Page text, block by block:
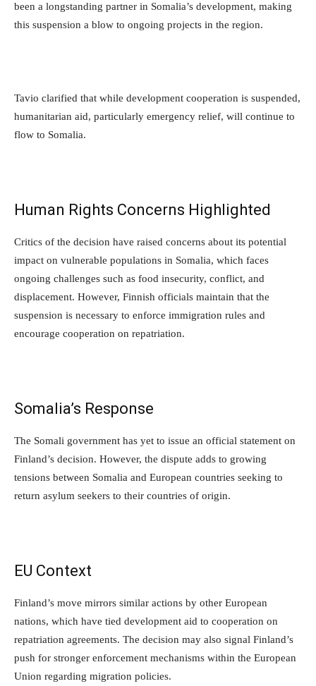
been a longstanding partner in Somalia’s development, making
this suspension a blow to ongoing projects in the region.
Tavio clarified that while development cooperation is suspended,
humanitarian aid, particularly emergency relief, will continue to
flow to Somalia.
Human Rights Concerns Highlighted
Critics of the decision have raised concerns about its potential
impact on vulnerable populations in Somalia, which faces
ongoing challenges such as food insecurity, conflict, and
displacement. However, Finnish officials maintain that the
suspension is necessary to enforce immigration rules and
encourage cooperation on repatriation.
Somalia’s Response
The Somali government has yet to issue an official statement on
Finland’s decision. However, the dispute adds to growing
tensions between Somalia and European countries seeking to
return asylum seekers to their countries of origin.
EU Context
Finland’s move mirrors similar actions by other European
nations, which have tied development aid to cooperation on
repatriation agreements. The decision may also signal Finland’s
push for stronger enforcement mechanisms within the European
Union regarding migration policies.